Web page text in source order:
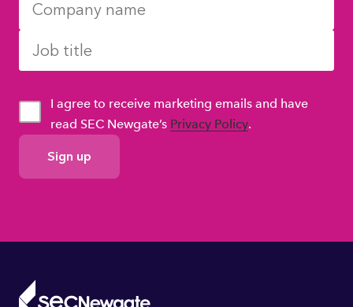
GDPR
Consent
I agree to receive marketing emails and have
read SEC Newgate’s Privacy Policy.